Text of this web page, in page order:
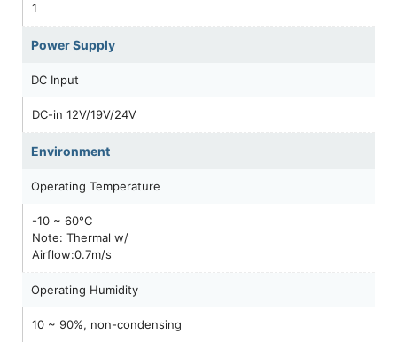
1
Power Supply
DC Input
DC-in 12V/19V/24V
Environment
Operating Temperature
-10 ~ 60°C
Note: Thermal w/
Airflow:0.7m/s
Operating Humidity
10 ~ 90%, non-condensing